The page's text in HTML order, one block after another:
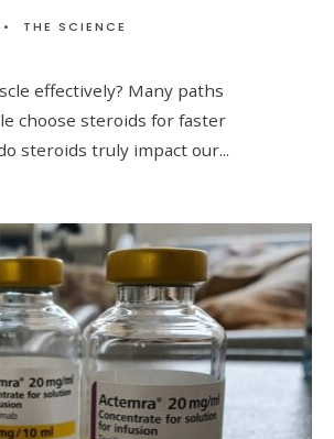
• THE SCIENCE
effectively? Many paths
choose steroids for faster
steroids truly impact our...